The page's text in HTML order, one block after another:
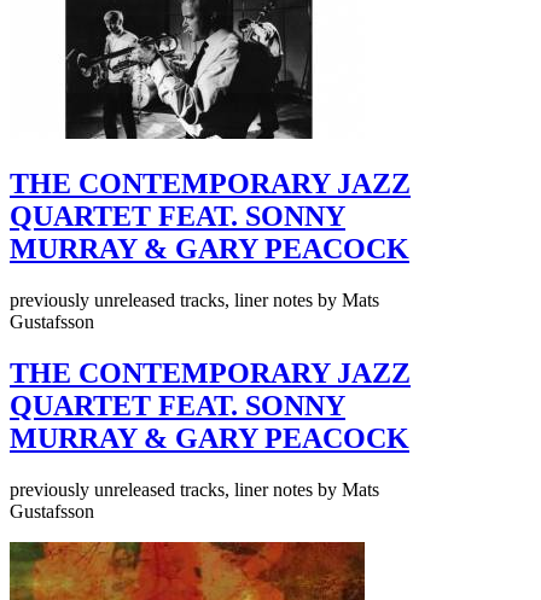
THE CONTEMPORARY JAZZ
QUARTET FEAT. SONNY
MURRAY & GARY PEACOCK
previously unreleased tracks, liner notes by Mats
Gustafsson
THE CONTEMPORARY JAZZ
QUARTET FEAT. SONNY
MURRAY & GARY PEACOCK
previously unreleased tracks, liner notes by Mats
Gustafsson